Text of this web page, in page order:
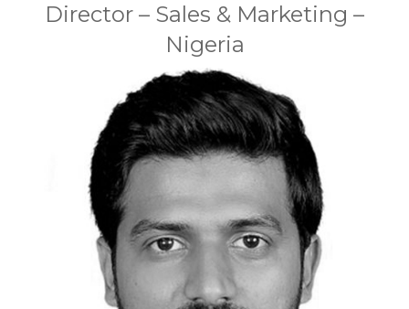
Director – Sales & Marketing –
Nigeria